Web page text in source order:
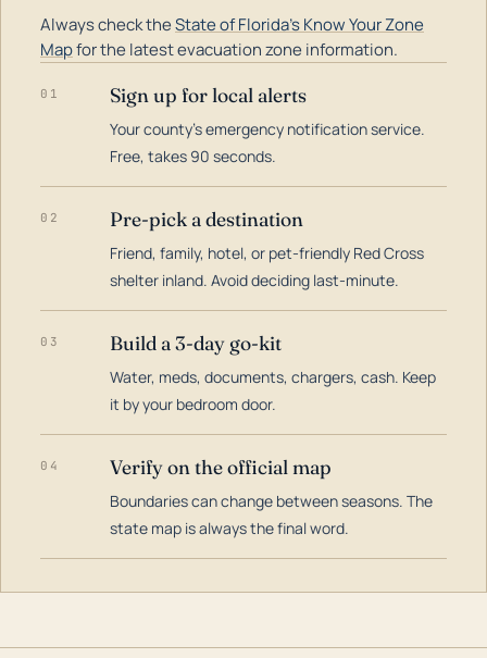
Always check theState of Florida's Know Your Zone
Mapfor the latest evacuation zone information.
01 Sign up for local alerts
Your county's emergency notification service.
Free, takes 90 seconds.
02 Pre-pick a destination
Friend, family, hotel, or pet-friendly Red Cross
shelter inland. Avoid deciding last-minute.
03 Build a 3-day go-kit
Water, meds, documents, chargers, cash. Keep
it by your bedroom door.
04 Verify on the official map
Boundaries can change between seasons. The
state map is always the final word.